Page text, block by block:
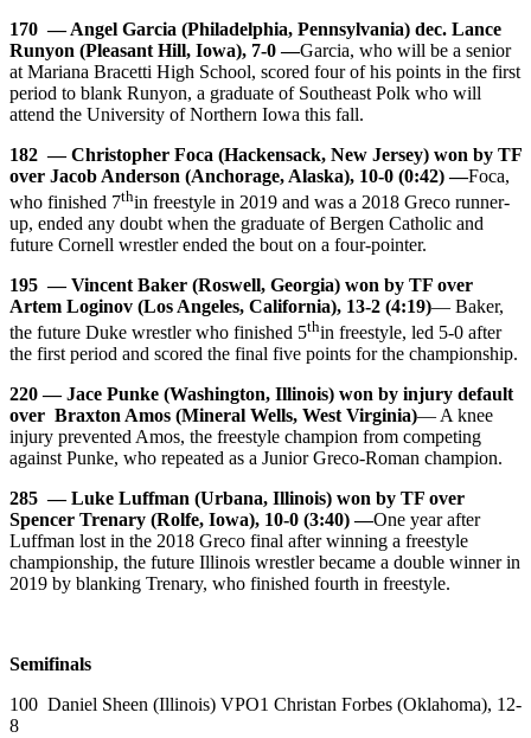
170 — Angel Garcia (Philadelphia, Pennsylvania) dec. Lance
Runyon (Pleasant Hill, Iowa), 7-0 —Garcia, who will be a senior
at Mariana Bracetti High School, scored four of his points in the first
period to blank Runyon, a graduate of Southeast Polk who will
attend the University of Northern Iowa this fall.
182 — Christopher Foca (Hackensack, New Jersey) won by TF
over Jacob Anderson (Anchorage, Alaska), 10-0 (0:42) —Foca,
who finished 7thin freestyle in 2019 and was a 2018 Greco runner-
up, ended any doubt when the graduate of Bergen Catholic and
future Cornell wrestler ended the bout on a four-pointer.
195 — Vincent Baker (Roswell, Georgia) won by TF over
Artem Loginov (Los Angeles, California), 13-2 (4:19)— Baker,
the future Duke wrestler who finished 5thin freestyle, led 5-0 after
the first period and scored the final five points for the championship.
220 — Jace Punke (Washington, Illinois) won by injury default
over Braxton Amos (Mineral Wells, West Virginia)— A knee
injury prevented Amos, the freestyle champion from competing
against Punke, who repeated as a Junior Greco-Roman champion.
285 — Luke Luffman (Urbana, Illinois) won by TF over
Spencer Trenary (Rolfe, Iowa), 10-0 (3:40) —One year after
Luffman lost in the 2018 Greco final after winning a freestyle
championship, the future Illinois wrestler became a double winner in
2019 by blanking Trenary, who finished fourth in freestyle.
Semifinals
100 Daniel Sheen (Illinois) VPO1 Christan Forbes (Oklahoma), 12-
8